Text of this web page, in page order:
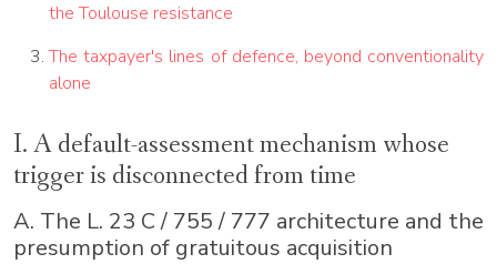
the Toulouse resistance
The taxpayer's lines of defence, beyond conventionality
alone
I. A default-assessment mechanism whose
trigger is disconnected from time
A. The L. 23 C / 755 / 777 architecture and the
presumption of gratuitous acquisition